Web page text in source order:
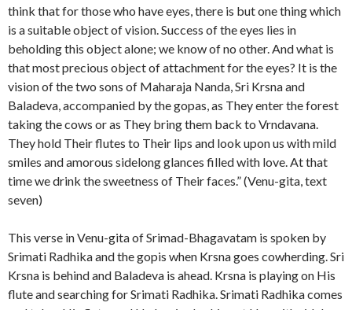
think that for those who have eyes, there is but one thing which
is a suitable object of vision. Success of the eyes lies in
beholding this object alone; we know of no other. And what is
that most precious object of attachment for the eyes? It is the
vision of the two sons of Maharaja Nanda, Sri Krsna and
Baladeva, accompanied by the gopas, as They enter the forest
taking the cows or as They bring them back to Vrndavana.
They hold Their flutes to Their lips and look upon us with mild
smiles and amorous sidelong glances filled with love. At that
time we drink the sweetness of Their faces.” (Venu-gita, text
seven)
This verse in Venu-gita of Srimad-Bhagavatam is spoken by
Srimati Radhika and the gopis when Krsna goes cowherding. Sri
Krsna is behind and Baladeva is ahead. Krsna is playing on His
flute and searching for Srimati Radhika. Srimati Radhika comes